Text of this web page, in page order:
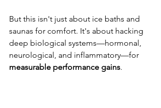
But this isn't just about ice baths and
saunas for comfort. It's about hacking
deep biological systems—hormonal,
neurological, and inflammatory—for
measurable performance gains.